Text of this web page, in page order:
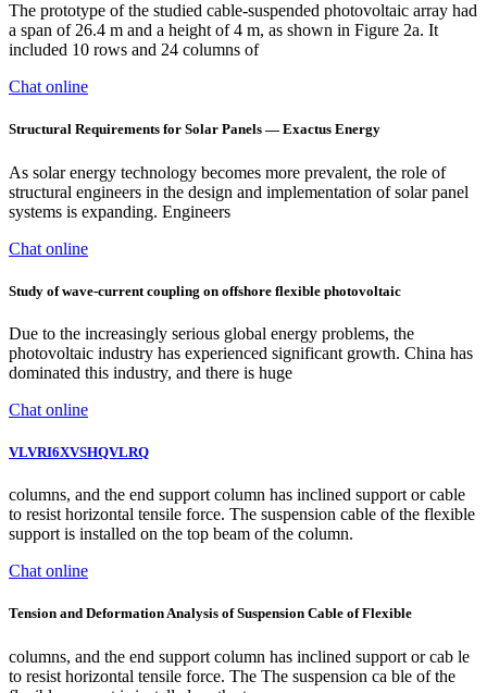
The prototype of the studied cable-suspended photovoltaic array had
a span of 26.4 m and a height of 4 m, as shown in Figure 2a. It
included 10 rows and 24 columns of
Chat online
Structural Requirements for Solar Panels — Exactus Energy
As solar energy technology becomes more prevalent, the role of
structural engineers in the design and implementation of solar panel
systems is expanding. Engineers
Chat online
Study of wave-current coupling on offshore flexible photovoltaic
Due to the increasingly serious global energy problems, the
photovoltaic industry has experienced significant growth. China has
dominated this industry, and there is huge
Chat online
VLVRI6XVSHQVLRQ
columns, and the end support column has inclined support or cable
to resist horizontal tensile force. The suspension cable of the flexible
support is installed on the top beam of the column.
Chat online
Tension and Deformation Analysis of Suspension Cable of Flexible
columns, and the end support column has inclined support or cab le
to resist horizontal tensile force. The The suspension ca ble of the